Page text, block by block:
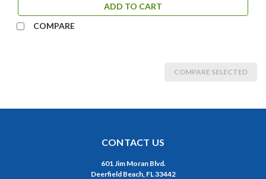
ADD TO CART
COMPARE
COMPARE SELECTED
CONTACT US
601 Jim Moran Blvd.
Deerfield Beach, FL 33442